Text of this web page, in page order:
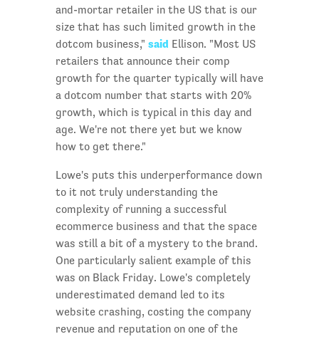
and-mortar retailer in the US that is our
size that has such limited growth in the
dotcom business," said Ellison. "Most US
retailers that announce their comp
growth for the quarter typically will have
a dotcom number that starts with 20%
growth, which is typical in this day and
age. We're not there yet but we know
how to get there."
Lowe's puts this underperformance down
to it not truly understanding the
complexity of running a successful
ecommerce business and that the space
was still a bit of a mystery to the brand.
One particularly salient example of this
was on Black Friday. Lowe's completely
underestimated demand led to its
website crashing, costing the company
revenue and reputation on one of the